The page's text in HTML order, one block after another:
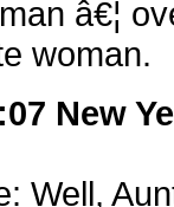
â€¦
woman.
New
Well,